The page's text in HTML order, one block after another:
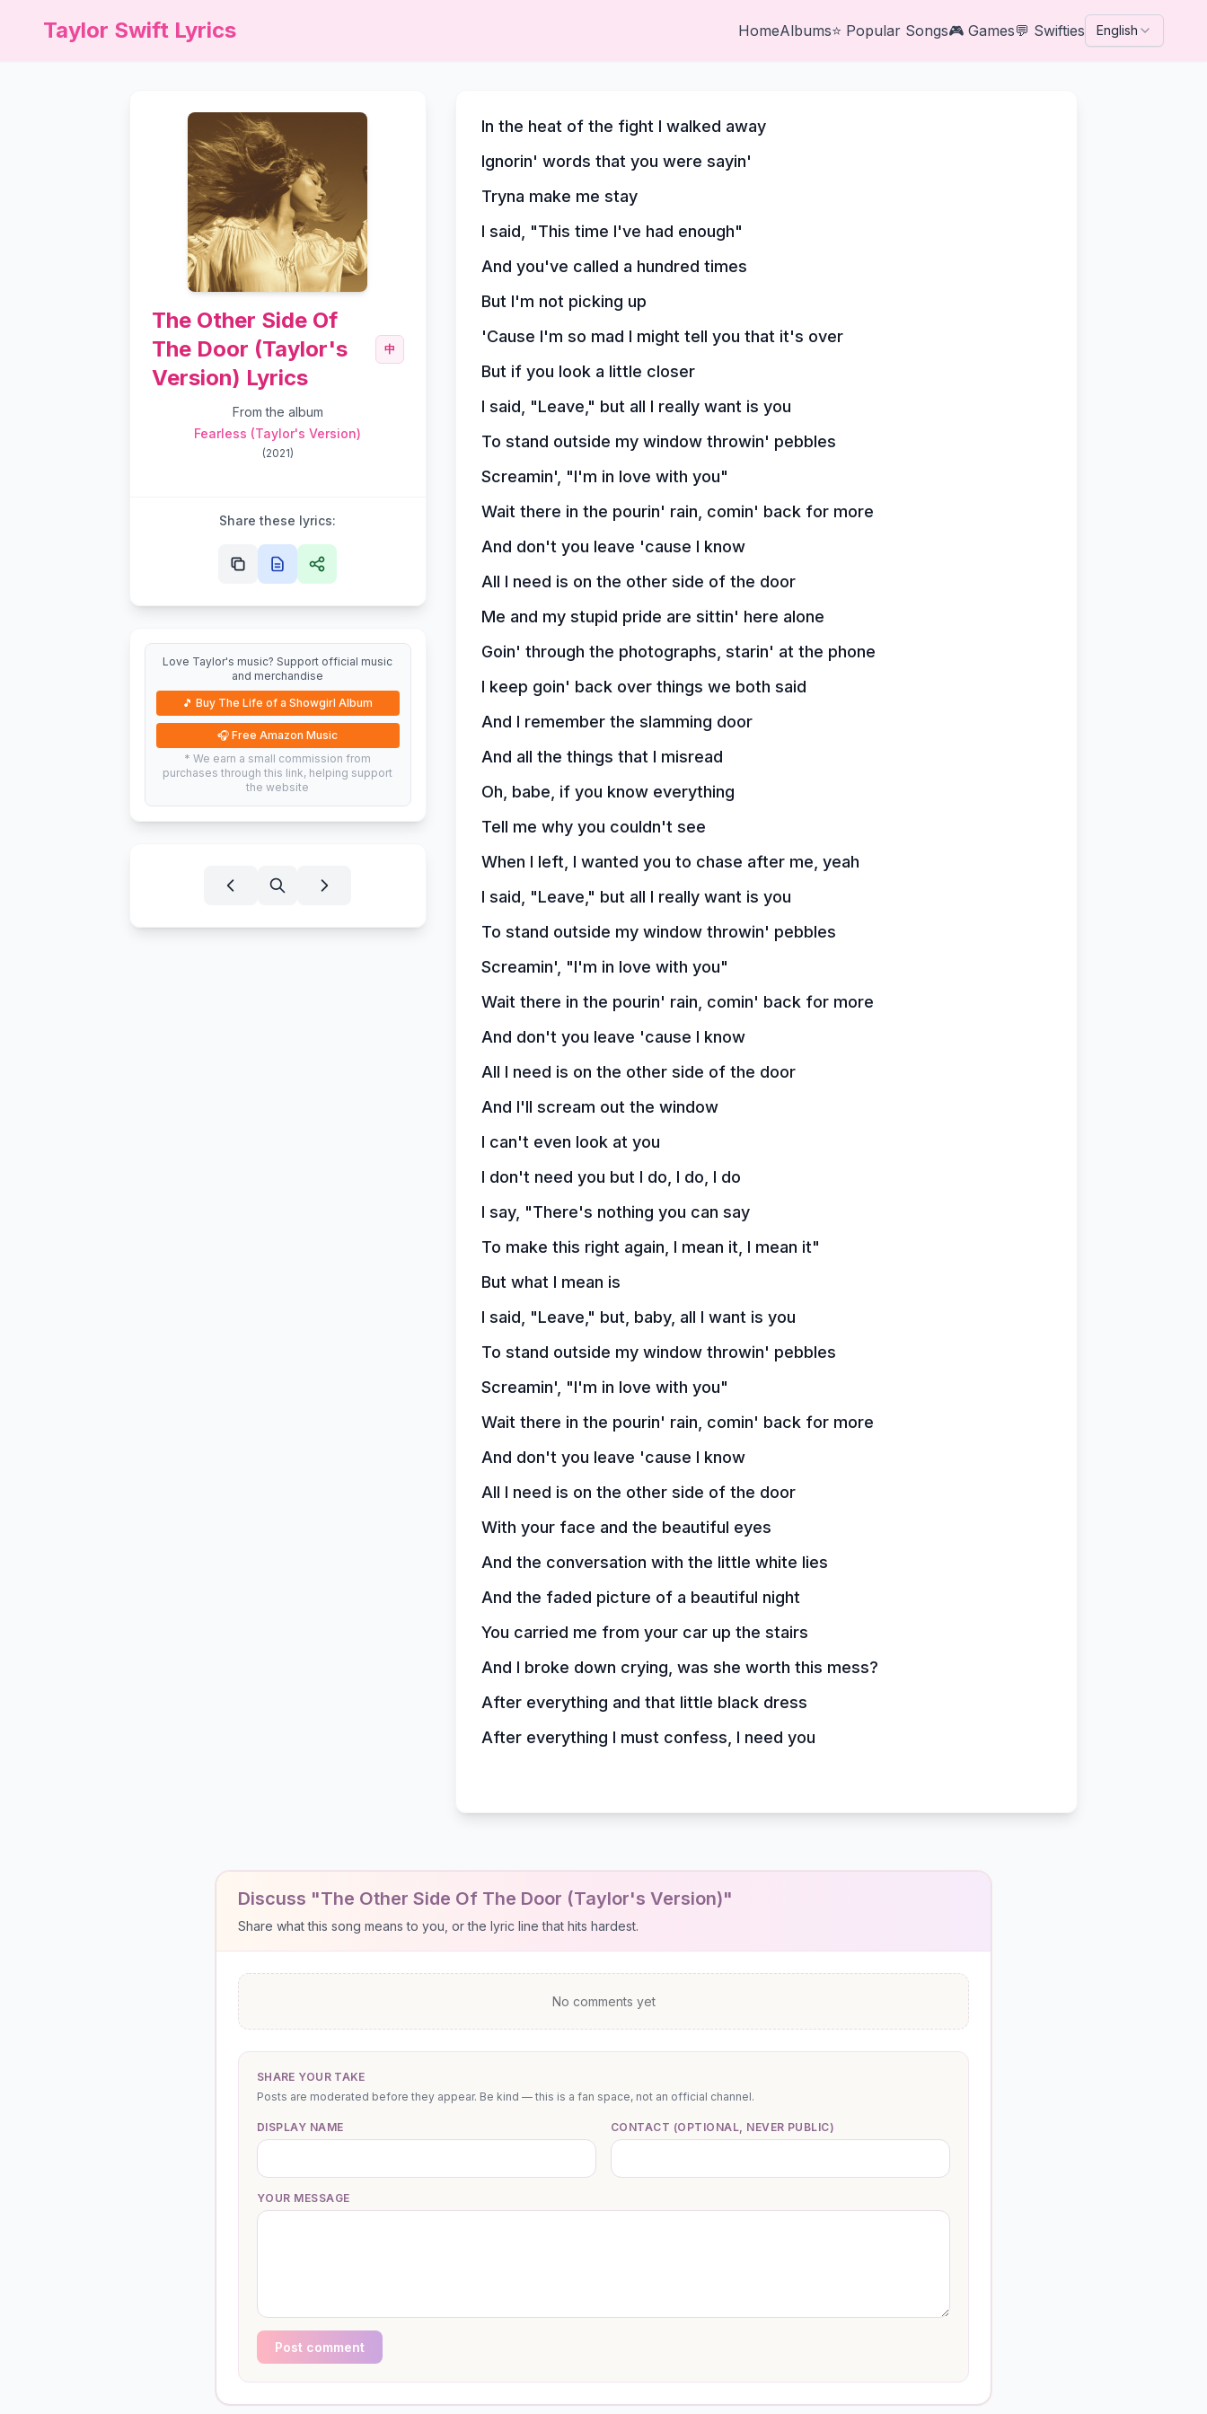
Taylor Swift Lyrics HomeAlbums⭐ Popular Songs🎮 Games💬 Swifties English
The Other Side Of
The Door (Taylor's
Version) Lyrics
中
From the album
Fearless (Taylor's Version)
(2021)
Share these lyrics:
Love Taylor's music? Support official music
and merchandise
🎵Buy The Life of a Showgirl Album
🎧Free Amazon Music
* We earn a small commission from
purchases through this link, helping support
the website
In the heat of the fight I walked away
Ignorin' words that you were sayin'
Tryna make me stay
I said, "This time I've had enough"
And you've called a hundred times
But I'm not picking up
'Cause I'm so mad I might tell you that it's over
But if you look a little closer
I said, "Leave," but all I really want is you
To stand outside my window throwin' pebbles
Screamin', "I'm in love with you"
Wait there in the pourin' rain, comin' back for more
And don't you leave 'cause I know
All I need is on the other side of the door
Me and my stupid pride are sittin' here alone
Goin' through the photographs, starin' at the phone
I keep goin' back over things we both said
And I remember the slamming door
And all the things that I misread
Oh, babe, if you know everything
Tell me why you couldn't see
When I left, I wanted you to chase after me, yeah
I said, "Leave," but all I really want is you
To stand outside my window throwin' pebbles
Screamin', "I'm in love with you"
Wait there in the pourin' rain, comin' back for more
And don't you leave 'cause I know
All I need is on the other side of the door
And I'll scream out the window
I can't even look at you
I don't need you but I do, I do, I do
I say, "There's nothing you can say
To make this right again, I mean it, I mean it"
But what I mean is
I said, "Leave," but, baby, all I want is you
To stand outside my window throwin' pebbles
Screamin', "I'm in love with you"
Wait there in the pourin' rain, comin' back for more
And don't you leave 'cause I know
All I need is on the other side of the door
With your face and the beautiful eyes
And the conversation with the little white lies
And the faded picture of a beautiful night
You carried me from your car up the stairs
And I broke down crying, was she worth this mess?
After everything and that little black dress
After everything I must confess, I need you
Discuss "The Other Side Of The Door (Taylor's Version)"
Share what this song means to you, or the lyric line that hits hardest.
No comments yet
SHARE YOUR TAKE
Posts are moderated before they appear. Be kind — this is a fan space, not an official channel.
DISPLAY NAME CONTACT (OPTIONAL, NEVER PUBLIC)
YOUR MESSAGE
Post comment